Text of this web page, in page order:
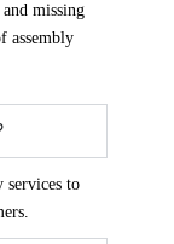
missing
assembly
services to